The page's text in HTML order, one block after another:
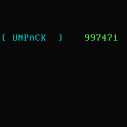
[ UNPACK  ] 997471